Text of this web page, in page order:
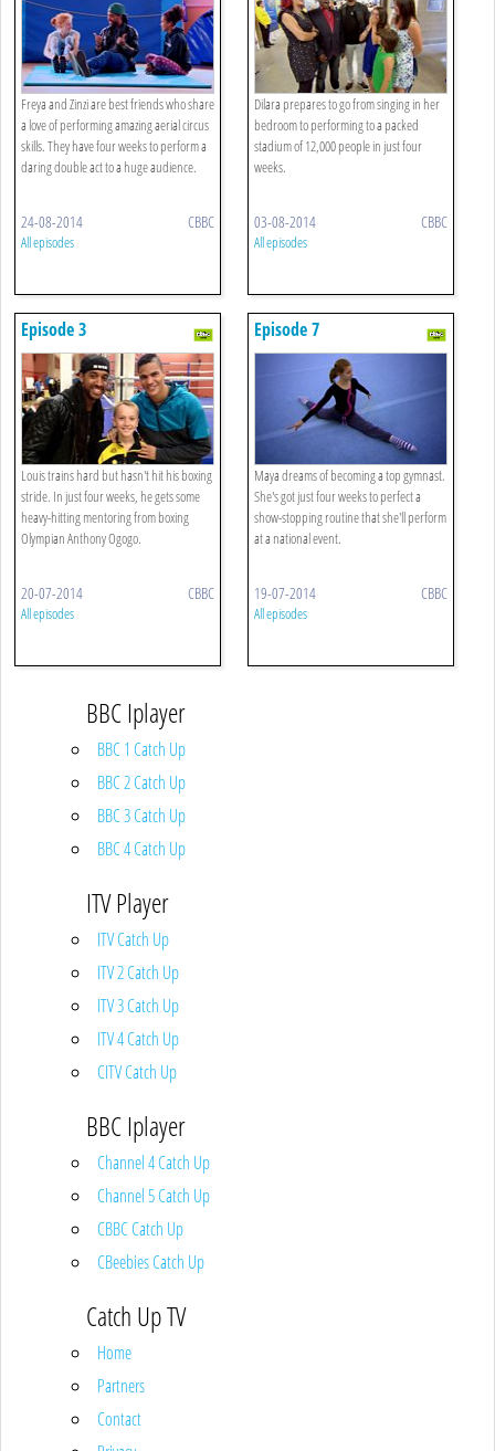
Freya and Zinzi are best friends who share
a love of performing amazing aerial circus
skills. They have four weeks to perform a
daring double act to a huge audience.
24-08-2014 CBBC
All episodes
Dilara prepares to go from singing in her
bedroom to performing to a packed
stadium of 12,000 people in just four
weeks.
03-08-2014 CBBC
All episodes
Episode 3
Louis trains hard but hasn't hit his boxing
stride. In just four weeks, he gets some
heavy-hitting mentoring from boxing
Olympian Anthony Ogogo.
20-07-2014 CBBC
All episodes
Episode 7
Maya dreams of becoming a top gymnast.
She's got just four weeks to perfect a
show-stopping routine that she'll perform
at a national event.
19-07-2014 CBBC
All episodes
BBC Iplayer
BBC 1 Catch Up
BBC 2 Catch Up
BBC 3 Catch Up
BBC 4 Catch Up
ITV Player
ITV Catch Up
ITV 2 Catch Up
ITV 3 Catch Up
ITV 4 Catch Up
CITV Catch Up
BBC Iplayer
Channel 4 Catch Up
Channel 5 Catch Up
CBBC Catch Up
CBeebies Catch Up
Catch Up TV
Home
Partners
Contact